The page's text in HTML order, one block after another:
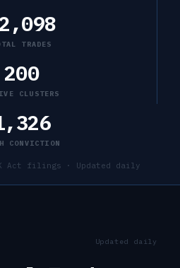
TRADES
200
CLUSTERS
CONVICTION
Act filings · Updated daily
Updated daily